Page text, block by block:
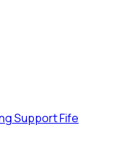
Support Fife